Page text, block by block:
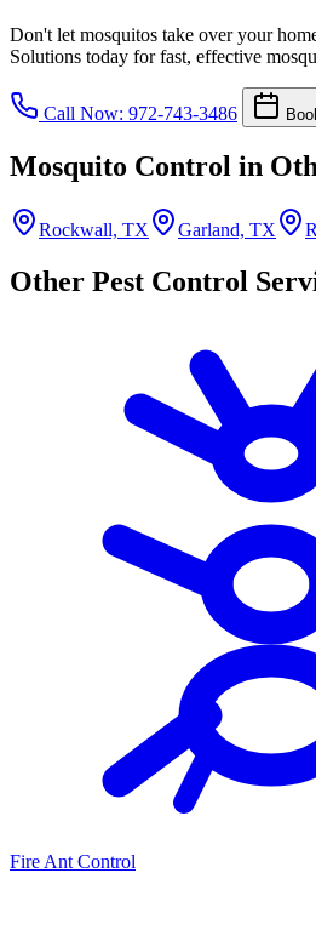
Don't let mosquitos take over your
Solutions today for fast, effective
Call Now: 972-743-3486
Mosquito Control in
Rockwall, TX Garland, TX
Other Pest Control
Fire Ant Control